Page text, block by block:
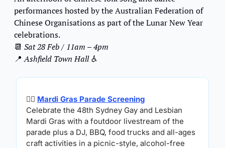
performances hosted by the Australian Federation of
Chinese Organisations as part of the Lunar New Year
celebrations.
📆 Sat 28 Feb / 11am – 4pm
📍 Ashfield Town Hall ♿️
🏳️‍🌈 Mardi Gras Parade Screening
Celebrate the 48th Sydney Gay and Lesbian
Mardi Gras with a foutdoor livestream of the
parade plus a DJ, BBQ, food trucks and all-ages
craft activities in a picnic-style, alcohol-free